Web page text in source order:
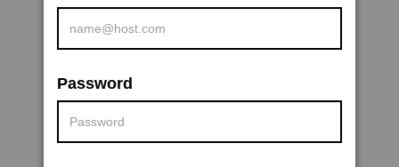
Password